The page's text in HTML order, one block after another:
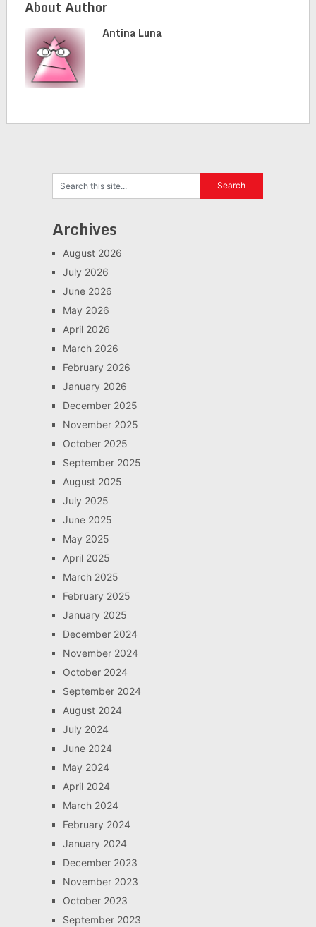
About Author
Antina Luna
Archives
August 2026
July 2026
June 2026
May 2026
April 2026
March 2026
February 2026
January 2026
December 2025
November 2025
October 2025
September 2025
August 2025
July 2025
June 2025
May 2025
April 2025
March 2025
February 2025
January 2025
December 2024
November 2024
October 2024
September 2024
August 2024
July 2024
June 2024
May 2024
April 2024
March 2024
February 2024
January 2024
December 2023
November 2023
October 2023
September 2023